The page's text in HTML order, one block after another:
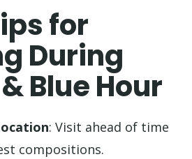
for
During
Blue Hour
: Visit ahead of time
compositions.